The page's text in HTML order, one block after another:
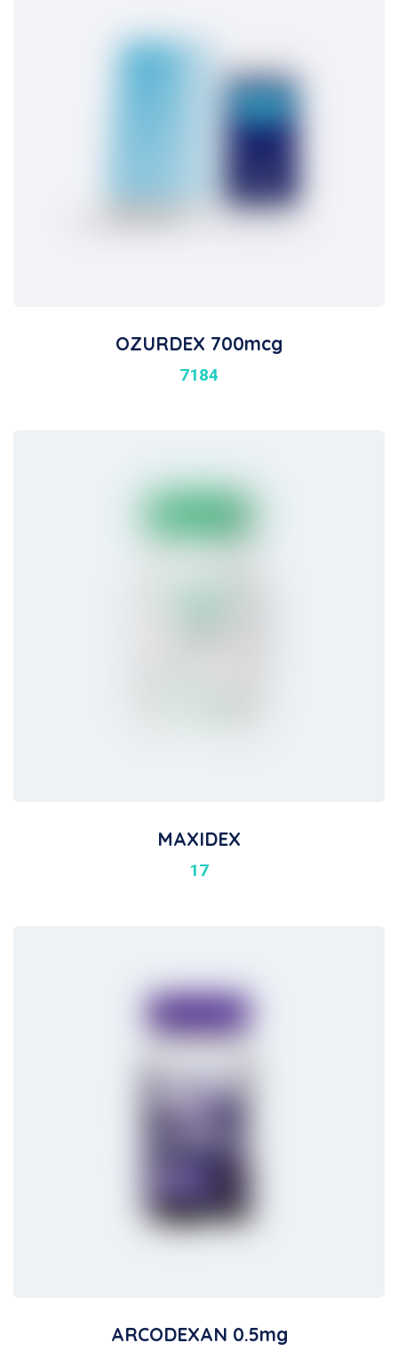
OZURDEX 700mcg
7184
MAXIDEX
17
ARCODEXAN 0.5mg